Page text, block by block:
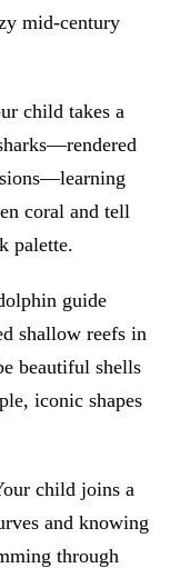
mid-century
child takes a
coral and tell
palette.
guide
shallow reefs in
beautiful shells
iconic shapes
child joins a
and knowing
through